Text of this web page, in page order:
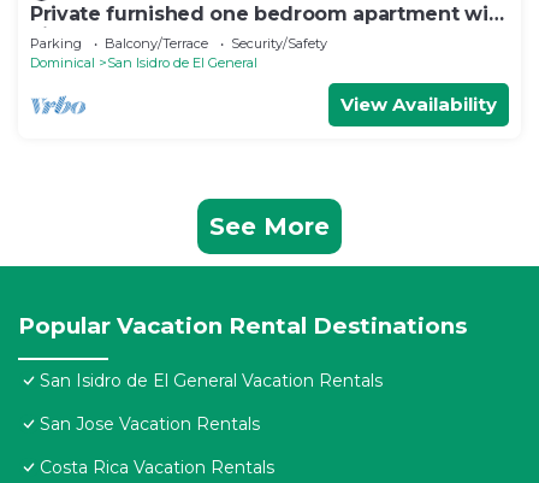
Private furnished one bedroom apartment with
views
Parking Balcony/Terrace
Security/Safety
Dominical
San Isidro de El General
View Availability
See More
Popular Vacation Rental Destinations
San Isidro de El General Vacation Rentals
San Jose Vacation Rentals
Costa Rica Vacation Rentals